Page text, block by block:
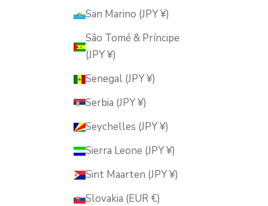
San Marino (JPY ¥)
São Tomé & Príncipe
(JPY ¥)
Senegal (JPY ¥)
Serbia (JPY ¥)
Seychelles (JPY ¥)
Sierra Leone (JPY ¥)
Sint Maarten (JPY ¥)
Slovakia (EUR €)